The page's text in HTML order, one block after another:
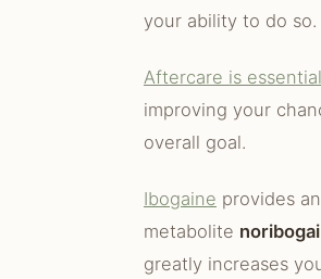
your ability to do so.
Aftercare is essential
improving your
overall goal.
Ibogaine provides
metabolite
greatly increases